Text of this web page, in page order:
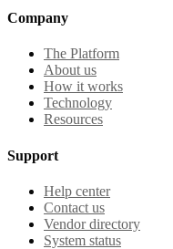
Company
The Platform
About us
How it works
Technology
Resources
Support
Help center
Contact us
Vendor directory
System status